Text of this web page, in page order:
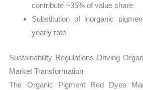
contribute ~35% of value share
Substitution of inorganic
yearly rate
Sustainability Regulations Driving
Market Transformation
The Organic Pigment Red Dyes